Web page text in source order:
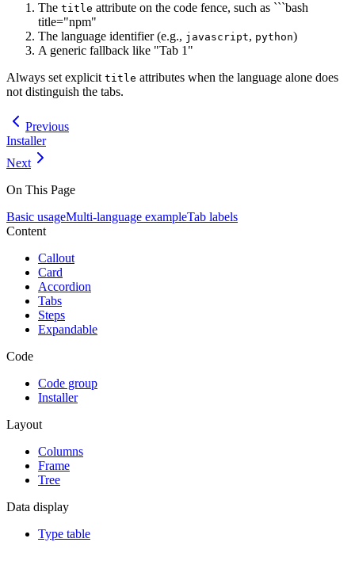
The title attribute on the code fence, such as ```bash
title="npm"
The language identifier (e.g., javascript, python)
A generic fallback like "Tab 1"
Always set explicit title attributes when the language alone does
not distinguish the tabs.
Previous
Installer
Next
On This Page
Basic usageMulti-language exampleTab labels
Content
Callout
Card
Accordion
Tabs
Steps
Expandable
Code
Code group
Installer
Layout
Columns
Frame
Tree
Data display
Type table